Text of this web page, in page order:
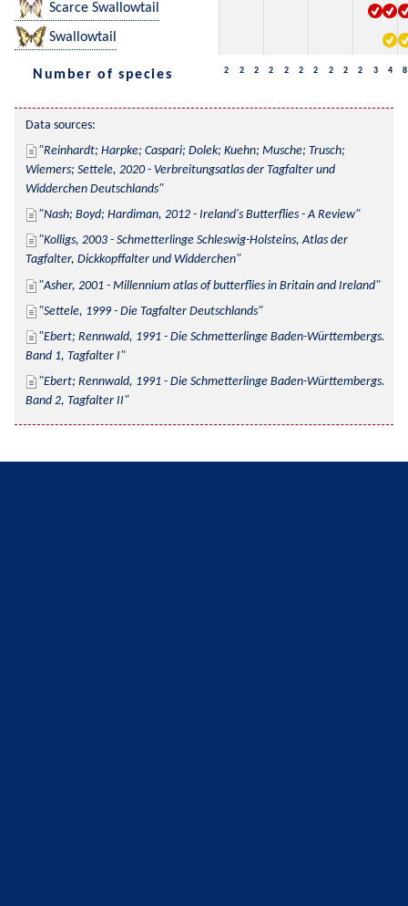
Scarce Swallowtail
Swallowtail
Number of species 2 2 2 2 2 2 2 2 2 2 3 4 8
Data sources:
Reinhardt; Harpke; Caspari; Dolek; Kuehn; Musche; Trusch;
Wiemers; Settele, 2020 - Verbreitungsatlas der Tagfalter und
Widderchen Deutschlands
Nash; Boyd; Hardiman, 2012 - Ireland's Butterflies - A Review
Kolligs, 2003 - Schmetterlinge Schleswig-Holsteins, Atlas der
Tagfalter, Dickkopffalter und Widderchen
Asher, 2001 - Millennium atlas of butterflies in Britain and Ireland
Settele, 1999 - Die Tagfalter Deutschlands
Ebert; Rennwald, 1991 - Die Schmetterlinge Baden-Württembergs.
Band 1, Tagfalter I
Ebert; Rennwald, 1991 - Die Schmetterlinge Baden-Württembergs.
Band 2, Tagfalter II